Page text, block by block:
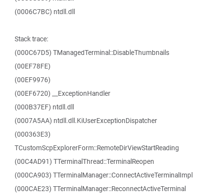
(0006C7BC) ntdll.dll
Stack trace:
(000C67D5) TManagedTerminal::DisableThumbnails
(00EF78FE)
(00EF9976)
(00EF6720) __ExceptionHandler
(000B37EF) ntdll.dll
(0007A5AA) ntdll.dll.KiUserExceptionDispatcher
(000363E3)
TCustomScpExplorerForm::RemoteDirViewStartReading
(00C4AD91) TTerminalThread::TerminalReopen
(000CA903) TTerminalManager::ConnectActiveTerminalImpl
(000CAE23) TTerminalManager::ReconnectActiveTerminal